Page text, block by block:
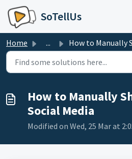
Skip to main content
SoTellUs
Home ... How to Manually Share reviews to Social Media
How to Manually
Social Media
Modified on Wed, 25 Mar at